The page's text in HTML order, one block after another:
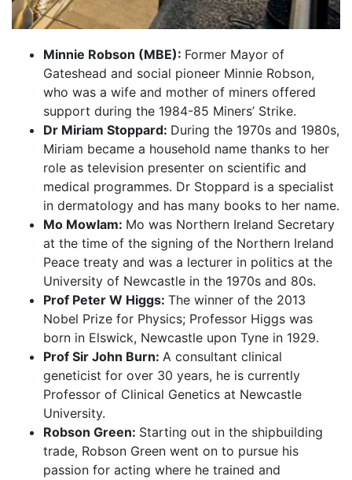
Minnie Robson (MBE): Former Mayor of
Gateshead and social pioneer Minnie Robson,
who was a wife and mother of miners offered
support during the 1984-85 Miners’ Strike.
Dr Miriam Stoppard: During the 1970s and 1980s,
Miriam became a household name thanks to her
role as television presenter on scientific and
medical programmes. Dr Stoppard is a specialist
in dermatology and has many books to her name.
Mo Mowlam: Mo was Northern Ireland Secretary
at the time of the signing of the Northern Ireland
Peace treaty and was a lecturer in politics at the
University of Newcastle in the 1970s and 80s.
Prof Peter W Higgs: The winner of the 2013
Nobel Prize for Physics; Professor Higgs was
born in Elswick, Newcastle upon Tyne in 1929.
Prof Sir John Burn: A consultant clinical
geneticist for over 30 years, he is currently
Professor of Clinical Genetics at Newcastle
University.
Robson Green: Starting out in the shipbuilding
trade, Robson Green went on to pursue his
passion for acting where he trained and